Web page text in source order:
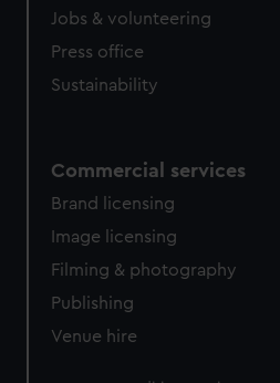
Jobs & volunteering
Press office
Sustainability
Commercial services
Brand licensing
Image licensing
Filming & photography
Publishing
Venue hire